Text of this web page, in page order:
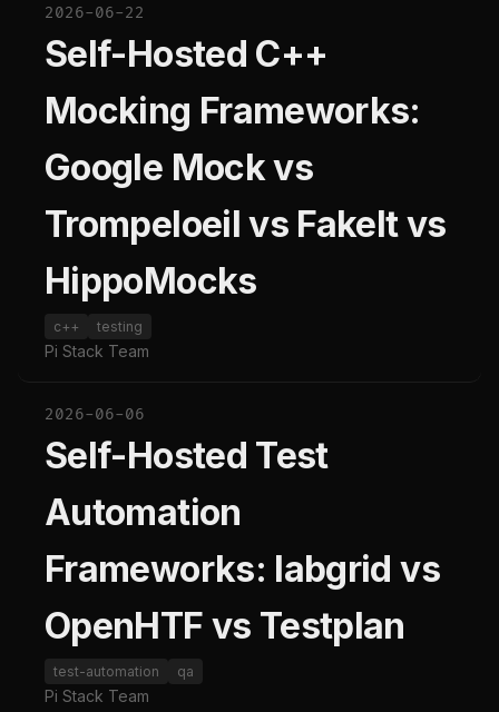
2026-06-22
Self-Hosted C++
Mocking Frameworks:
Google Mock vs
Trompeloeil vs FakeIt vs
HippoMocks
c++ testing
Pi Stack Team
2026-06-06
Self-Hosted Test
Automation
Frameworks: labgrid vs
OpenHTF vs Testplan
test-automation qa
Pi Stack Team